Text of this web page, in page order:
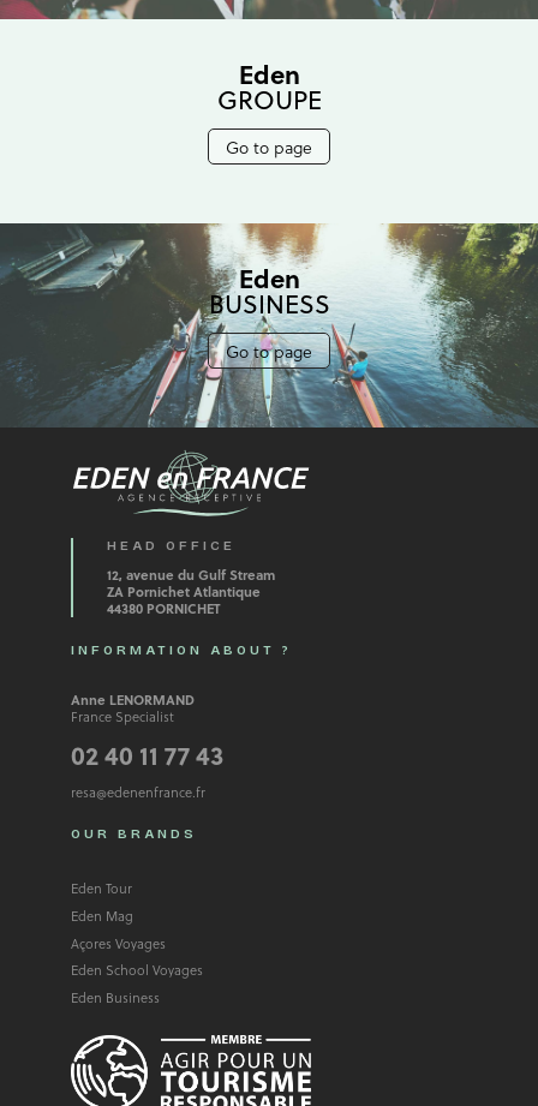
Eden
GROUPE
Go to page
Eden
BUSINESS
Go to page
HEAD OFFICE
12, avenue du Gulf Stream
ZA Pornichet Atlantique
44380 PORNICHET
INFORMATION ABOUT ?
Anne LENORMAND
France Specialist
02 40 11 77 43
resa@edenenfrance.fr
OUR BRANDS
Eden Tour
Eden Mag
Açores Voyages
Eden School Voyages
Eden Business